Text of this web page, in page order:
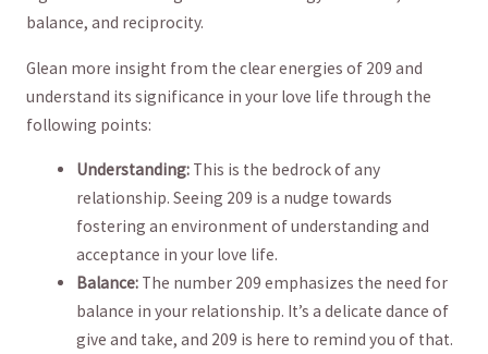
balance, and reciprocity.
Glean more ​insight from the clear energies of 209 and
understand its significance in ‌your love life through the
following points:
Understanding: This is the bedrock of⁢ any
relationship. ​Seeing 209 is a ‍nudge towards
fostering an environment of understanding​ and
acceptance in your love life.
Balance: The number 209 emphasizes the need for
balance ‍in your relationship. It’s a delicate dance of
give and take, and 209 is here to remind you of that.